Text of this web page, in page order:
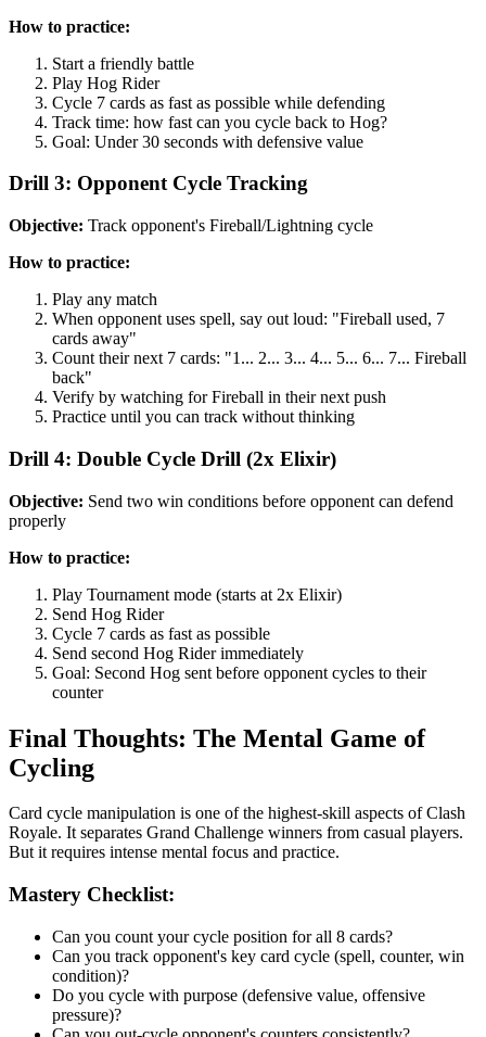
How to practice:
Start a friendly battle
Play Hog Rider
Cycle 7 cards as fast as possible while defending
Track time: how fast can you cycle back to Hog?
Goal: Under 30 seconds with defensive value
Drill 3: Opponent Cycle Tracking
Objective: Track opponent's Fireball/Lightning cycle
How to practice:
Play any match
When opponent uses spell, say out loud: "Fireball used, 7
cards away"
Count their next 7 cards: "1... 2... 3... 4... 5... 6... 7... Fireball
back"
Verify by watching for Fireball in their next push
Practice until you can track without thinking
Drill 4: Double Cycle Drill (2x Elixir)
Objective: Send two win conditions before opponent can defend
properly
How to practice:
Play Tournament mode (starts at 2x Elixir)
Send Hog Rider
Cycle 7 cards as fast as possible
Send second Hog Rider immediately
Goal: Second Hog sent before opponent cycles to their
counter
Final Thoughts: The Mental Game of
Cycling
Card cycle manipulation is one of the highest-skill aspects of Clash
Royale. It separates Grand Challenge winners from casual players.
But it requires intense mental focus and practice.
Mastery Checklist:
Can you count your cycle position for all 8 cards?
Can you track opponent's key card cycle (spell, counter, win
condition)?
Do you cycle with purpose (defensive value, offensive
pressure)?